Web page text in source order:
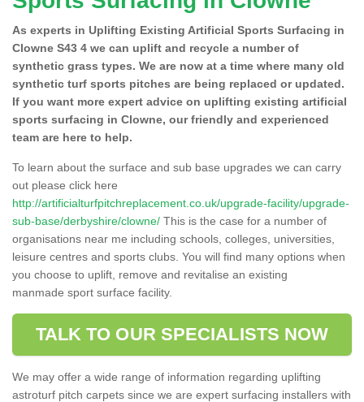
As experts in Uplifting Existing Artificial Sports Surfacing in
Clowne S43 4 we can uplift and recycle a number of
synthetic grass types. We are now at a time where many old
synthetic turf sports pitches are being replaced or updated.
If you want more expert advice on uplifting existing artificial
sports surfacing in Clowne, our friendly and experienced
team are here to help.
To learn about the surface and sub base upgrades we can carry
out please click here
http://artificialturfpitchreplacement.co.uk/upgrade-facility/upgrade-
sub-base/derbyshire/clowne/ This is the case for a number of
organisations near me including schools, colleges, universities,
leisure centres and sports clubs. You will find many options when
you choose to uplift, remove and revitalise an existing
manmade sport surface facility.
TALK TO OUR SPECIALISTS NOW
We may offer a wide range of information regarding uplifting
astroturf pitch carpets since we are expert surfacing installers with